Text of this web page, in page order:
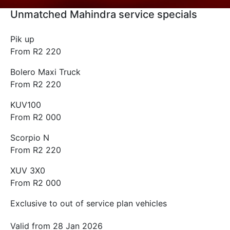
Unmatched Mahindra service specials
Pik up
From R2 220
Bolero Maxi Truck
From R2 220
KUV100
From R2 000
Scorpio N
From R2 220
XUV 3X0
From R2 000
Exclusive to out of service plan vehicles
Valid from 28 Jan 2026